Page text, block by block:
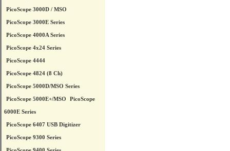
PicoScope 3000D / MSO
PicoScope 3000E Series
PicoScope 4000A Series
PicoScope 4x24 Series
PicoScope 4444
PicoScope 4824 (8 Ch)
PicoScope 5000D/MSO Series
PicoScope 5000E+/MSO PicoScope
6000E Series
PicoScope 6407 USB Digitizer
PicoScope 9300 Series